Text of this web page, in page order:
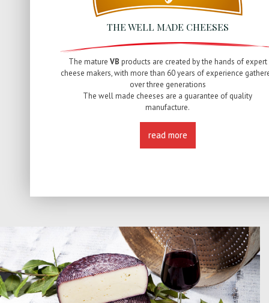
THE WELL MADE CHEESES
The mature VB products are created by the hands of expert
cheese makers, with more than 60 years of experience
over three generations
The well made cheeses are a guarantee of quality
manufacture.
read more